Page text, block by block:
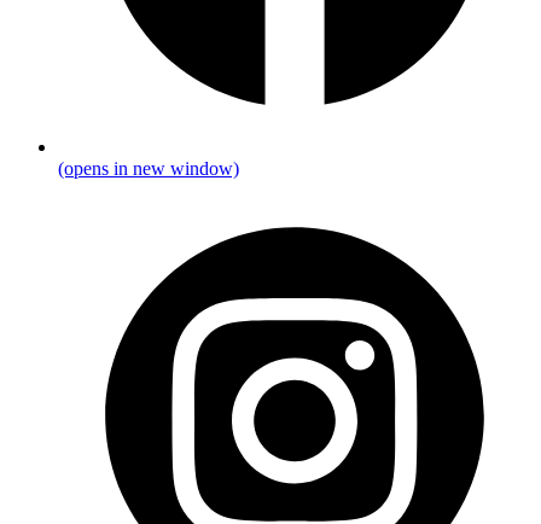
(opens in new window)